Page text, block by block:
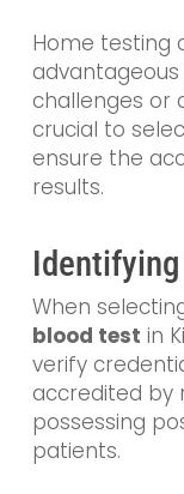
Home testing
challenges or
crucial to
ensure the
results.
When
blood test in
verify
accredited by
possessing
patients.